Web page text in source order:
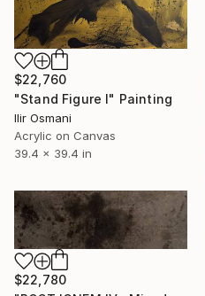
$22,760
"Stand Figure I" Painting
Ilir Osmani
Acrylic on Canvas
39.4 x 39.4 in
$22,780